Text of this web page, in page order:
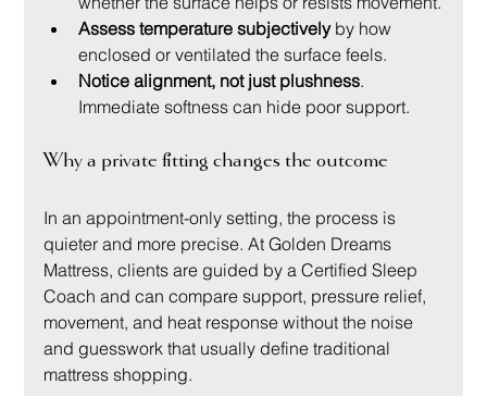
Assess temperature subjectively by how
enclosed or ventilated the surface feels.
Notice alignment, not just plushness.
Immediate softness can hide poor support.
Why a private fitting changes the outcome
In an appointment-only setting, the process is
quieter and more precise. At Golden Dreams
Mattress, clients are guided by a Certified Sleep
Coach and can compare support, pressure relief,
movement, and heat response without the noise
and guesswork that usually define traditional
mattress shopping.